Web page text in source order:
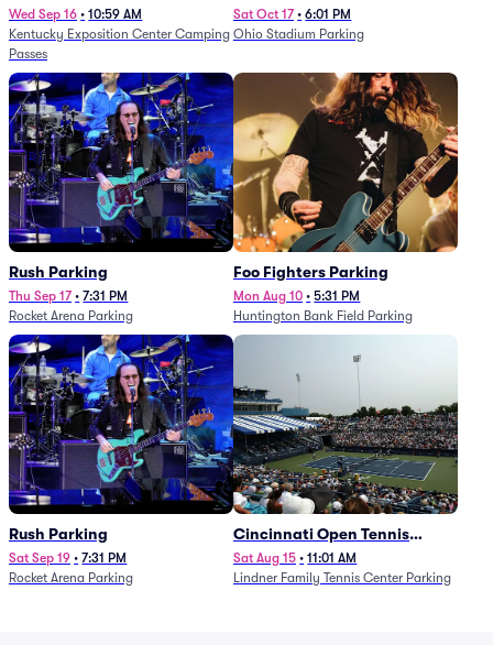
Festival - 5 Day Camping
Passes (9/16 - 9/20)
Wed Sep 16 • 10:59 AM
Kentucky Exposition Center Camping
Passes
Sat Oct 17 • 6:01 PM
Ohio Stadium Parking
Rush Parking
Thu Sep 17 • 7:31 PM
Rocket Arena Parking
Foo Fighters Parking
Mon Aug 10 • 5:31 PM
Huntington Bank Field Parking
Rush Parking
Sat Sep 19 • 7:31 PM
Rocket Arena Parking
Cincinnati Open Tennis
Parking - Session 7
Sat Aug 15 • 11:01 AM
Lindner Family Tennis Center Parking